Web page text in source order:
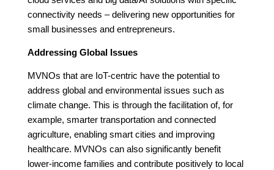
connectivity needs – delivering new opportunities for
small businesses and entrepreneurs.
Addressing Global Issues
MVNOs that are IoT-centric have the potential to
address global and environmental issues such as
climate change. This is through the facilitation of, for
example, smarter transportation and connected
agriculture, enabling smart cities and improving
healthcare. MVNOs can also significantly benefit
lower-income families and contribute positively to local